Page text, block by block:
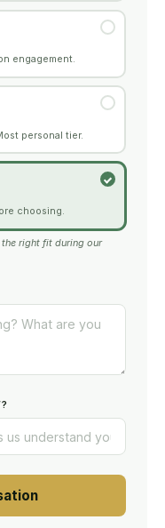
engagement.
personal tier.
choosing.
right fit during our